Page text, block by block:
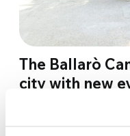
The Ballarò
city with new
In Ballarò, a